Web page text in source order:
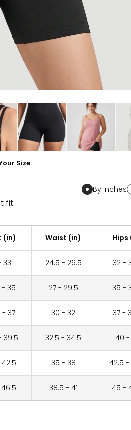
Size
fit.
By Inches
(in) Waist (in) Hips
33 24.5 - 26.5 32 -
- 35 27 - 29.5 35 -
- 37 30 - 32 37 -
39.5 32.5 - 34.5 40 -
35 - 38 42.5 -
38.5 - 41 45 -